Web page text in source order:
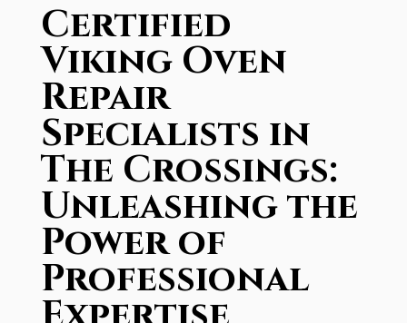
Certified
Viking Oven
Repair
Specialists in
The Crossings:
Unleashing the
Power of
Professional